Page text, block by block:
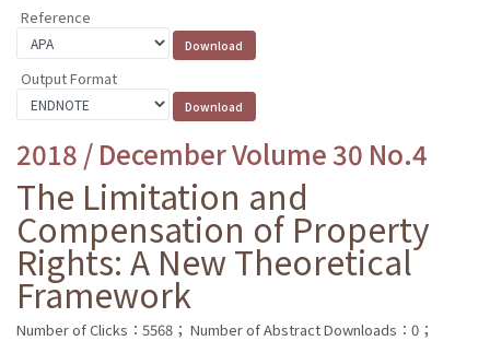
Reference
Output Format
2018 / December Volume 30 No.4
The Limitation and
Compensation of Property
Rights: A New Theoretical
Framework
Number of Clicks：5568； Number of Abstract Downloads：0；